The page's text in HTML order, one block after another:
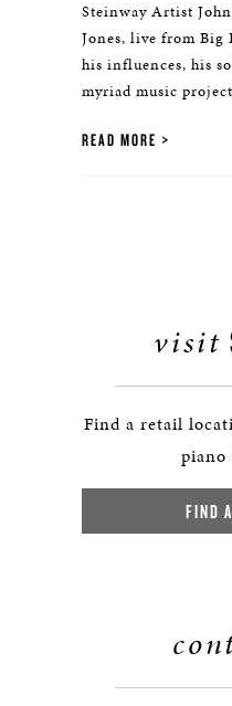
Steinway Artist
Jones, live from Big
his influences, his
myriad music
READ MORE
visit
Find a retail
piano
FIND